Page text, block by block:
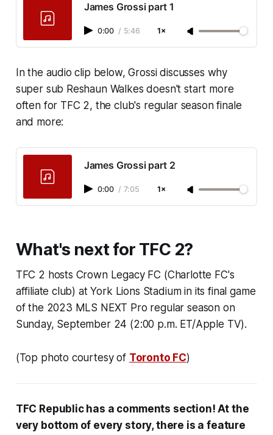
James Grossi part 1
0:00 / 5:46 1×
In the audio clip below, Grossi discusses why
super sub Reshaun Walkes doesn't start more
often for TFC 2, the club's regular season finale
and more:
James Grossi part 2
0:00 / 7:05 1×
What's next for TFC 2?
TFC 2 hosts Crown Legacy FC (Charlotte FC's
affiliate club) at York Lions Stadium in its final game
of the 2023 MLS NEXT Pro regular season on
Sunday, September 24 (2:00 p.m. ET/Apple TV).
(Top photo courtesy of Toronto FC)
TFC Republic has a comments section! At the
very bottom of every story, there is a feature